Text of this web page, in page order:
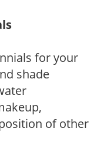
for your
shade
of other